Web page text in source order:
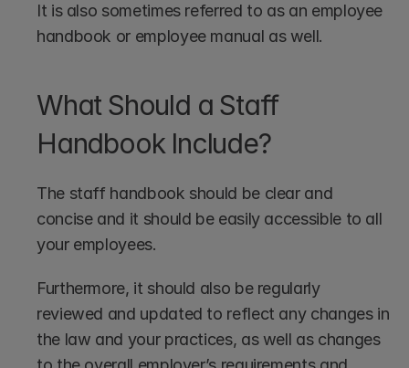
It is also sometimes referred to as an employee
handbook or employee manual as well.
What Should a Staff
Handbook Include?
The staff handbook should be clear and
concise and it should be easily accessible to all
your employees.
Furthermore, it should also be regularly
reviewed and updated to reflect any changes in
the law and your practices, as well as changes